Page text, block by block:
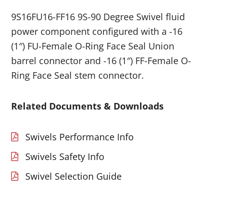
9S16FU16-FF16 9S-90 Degree Swivel fluid
power component configured with a -16
(1″) FU-Female O-Ring Face Seal Union
barrel connector and -16 (1″) FF-Female O-
Ring Face Seal stem connector.
Related Documents & Downloads
Swivels Performance Info
Swivels Safety Info
Swivel Selection Guide